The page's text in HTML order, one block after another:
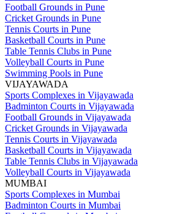
Football Grounds in Pune
Cricket Grounds in Pune
Tennis Courts in Pune
Basketball Courts in Pune
Table Tennis Clubs in Pune
Volleyball Courts in Pune
Swimming Pools in Pune
VIJAYAWADA
Sports Complexes in Vijayawada
Badminton Courts in Vijayawada
Football Grounds in Vijayawada
Cricket Grounds in Vijayawada
Tennis Courts in Vijayawada
Basketball Courts in Vijayawada
Table Tennis Clubs in Vijayawada
Volleyball Courts in Vijayawada
MUMBAI
Sports Complexes in Mumbai
Badminton Courts in Mumbai